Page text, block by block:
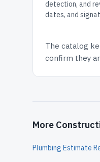
detection, and
dates, and
The catalog
confirm they
More
Plumbing Estimate